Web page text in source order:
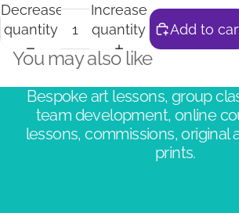
Decrease
quantity
Increase
quantity
Add to
You may also like
Bespoke art lessons, group
team development, online
lessons, commissions, original
prints.